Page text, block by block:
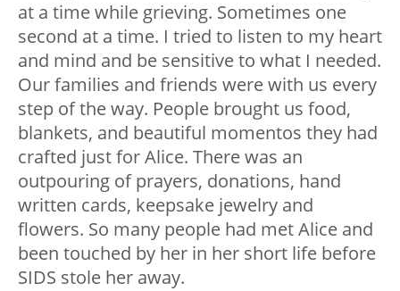
at a time while grieving. Sometimes one
second at a time. I tried to listen to my heart
and mind and be sensitive to what I needed.
Our families and friends were with us every
step of the way. People brought us food,
blankets, and beautiful momentos they had
crafted just for Alice. There was an
outpouring of prayers, donations, hand
written cards, keepsake jewelry and
flowers. So many people had met Alice and
been touched by her in her short life before
SIDS stole her away.